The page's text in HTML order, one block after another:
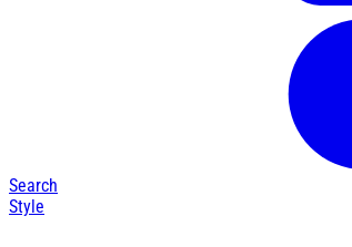
Search
Style